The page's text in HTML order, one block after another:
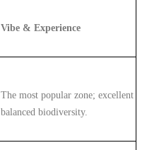
Vibe & Experience
The most popular zone; excellent
balanced biodiversity.